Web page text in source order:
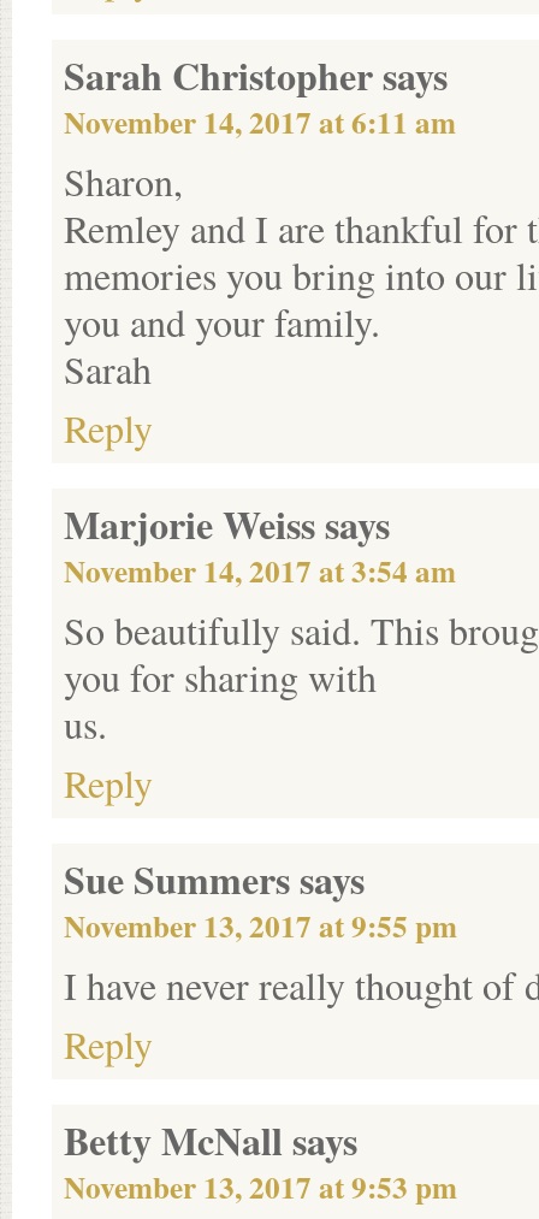
Sarah Christophersays
November 14, 2017 at 6:11 am
Sharon,
Remley and I are thankful for
memories you bring into our
you and your family.
Sarah
Reply
Marjorie Weisssays
November 14, 2017 at 3:54 am
So beautifully said. This
you for sharing with
us.
Reply
Sue Summerssays
November 13, 2017 at 9:55 pm
I have never really thought
Reply
Betty McNallsays
November 13, 2017 at 9:53 pm